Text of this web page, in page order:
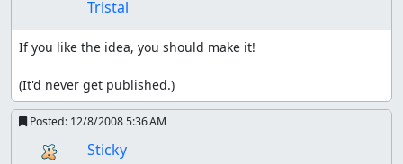
Tristal
If you like the idea, you should make it!
(It'd never get published.)
Posted: 12/8/2008 5:36 AM
Sticky